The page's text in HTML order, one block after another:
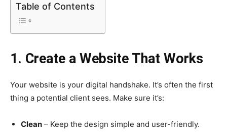
Table of Contents
1. Create a Website That Works
Your website is your digital handshake. It’s often the first
thing a potential client sees. Make sure it’s:
Clean – Keep the design simple and user-friendly.